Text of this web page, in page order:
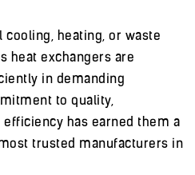
cooling, heating, or waste
heat exchangers are
in demanding
to quality,
has earned them a
trusted manufacturers in